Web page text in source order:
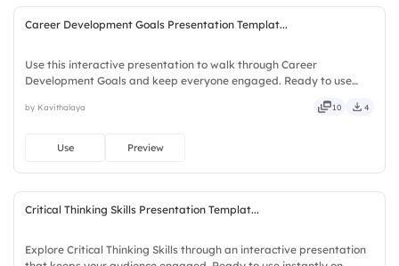
Career Development Goals Presentation Templat...
Use this interactive presentation to walk through Career
Development Goals and keep everyone engaged. Ready to use
fresh, bold, sharp, smart, swift, agile, crisp, vivid, lively.
by Kavithalaya 10 4
Use Preview
Critical Thinking Skills Presentation Templat...
Explore Critical Thinking Skills through an interactive presentation